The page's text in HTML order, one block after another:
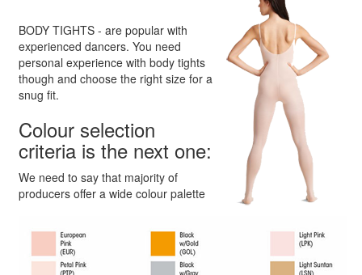
BODY TIGHTS - are popular with
experienced dancers. You need
personal experience with body tights
though and choose the right size for a
snug fit.
Colour selection
criteria is the next one:
We need to say that majority of
producers offer a wide colour palette